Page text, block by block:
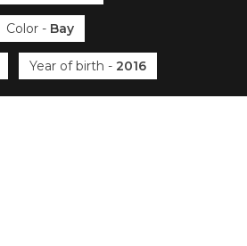
Color - Bay
Year of birth - 2016